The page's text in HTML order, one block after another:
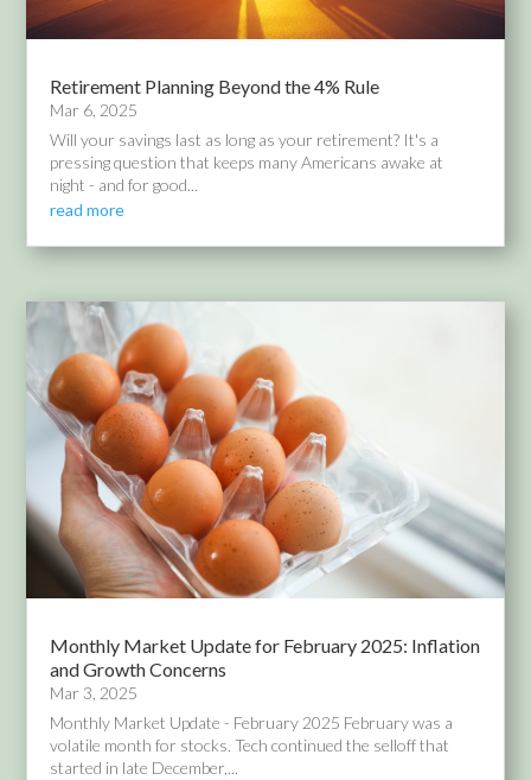
Retirement Planning Beyond the 4% Rule
Mar 6, 2025
Will your savings last as long as your retirement? It's a
pressing question that keeps many Americans awake at
night - and for good...
read more
Monthly Market Update for February 2025: Inflation
and Growth Concerns
Mar 3, 2025
Monthly Market Update - February 2025 February was a
volatile month for stocks. Tech continued the selloff that
started in late December,...